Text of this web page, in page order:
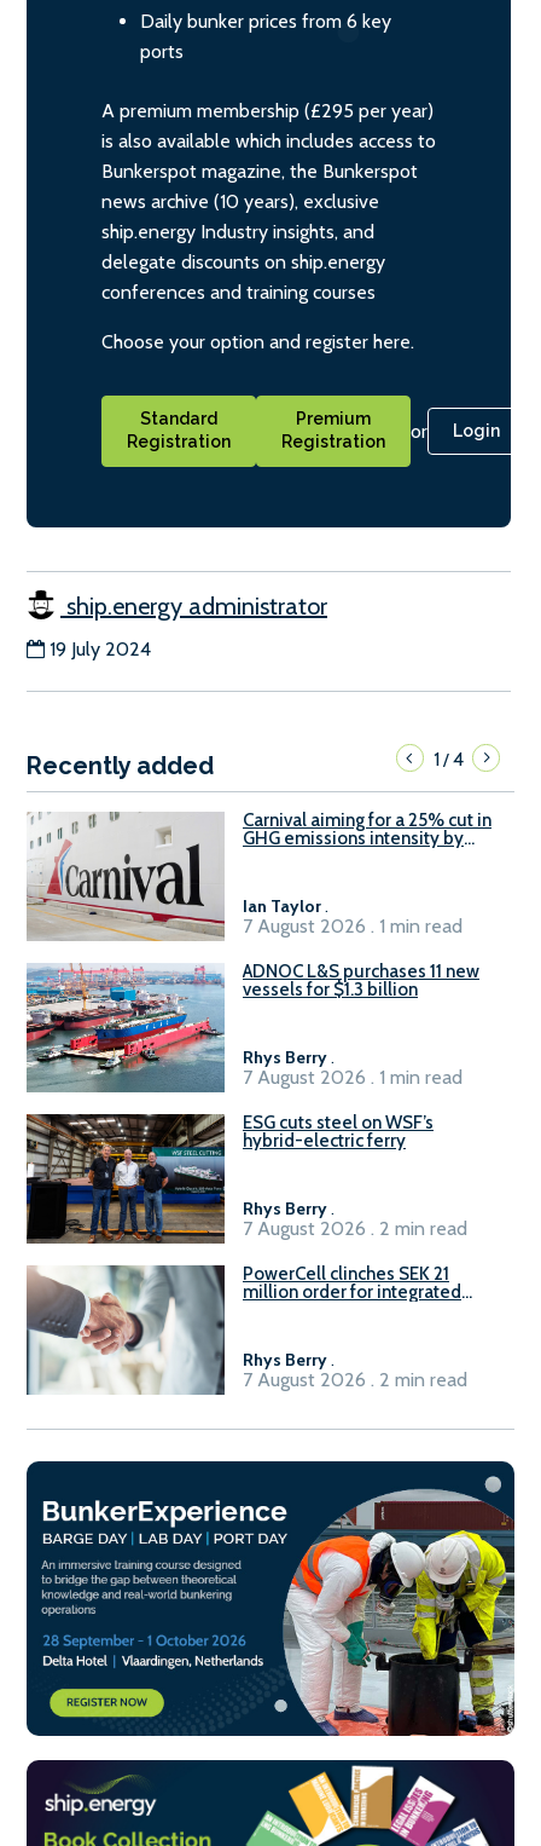
Daily bunker prices from 6 key
ports
A premium membership (£295 per year)
is also available which includes access to
Bunkerspot magazine, the Bunkerspot
news archive (10 years), exclusive
ship.energy Industry insights, and
delegate discounts on ship.energy
conferences and training courses
Choose your option and register here.
Standard
Registration
Premium
Registration
or Login
ship.energy administrator
19 July 2024
Recently added 1/4
Carnival aiming for a 25% cut in
GHG emissions intensity by
Ian Taylor .
7 August 2026 . 1 min read
ADNOC L&S purchases 11 new
vessels for $1.3 billion
Rhys Berry .
7 August 2026 . 1 min read
ESG cuts steel on WSF’s
hybrid-electric ferry
Rhys Berry .
7 August 2026 . 2 min read
PowerCell clinches SEK 21
million order for integrated
Rhys Berry .
7 August 2026 . 2 min read